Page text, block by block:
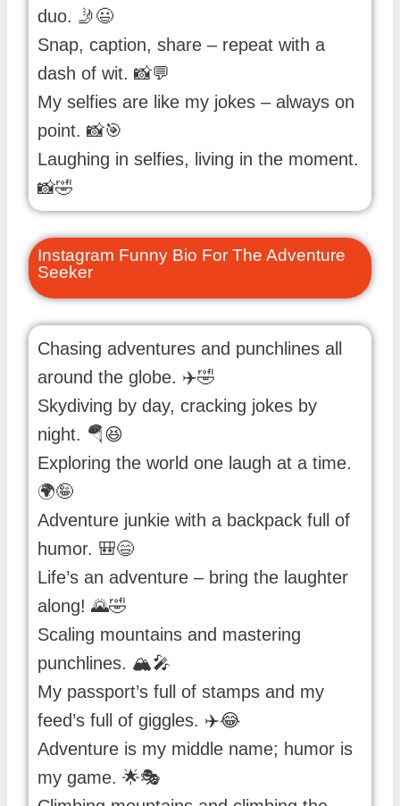
duo. 🤳😃
Snap, caption, share – repeat with a
dash of wit. 📸💬
My selfies are like my jokes – always on
point. 📸🎯
Laughing in selfies, living in the moment.
📸🤣
Instagram Funny Bio For The Adventure
Seeker
Chasing adventures and punchlines all
around the globe. ✈️🤣
Skydiving by day, cracking jokes by
night. 🪂😆
Exploring the world one laugh at a time.
🌍🤪
Adventure junkie with a backpack full of
humor. 🎒😄
Life’s an adventure – bring the laughter
along! 🌄🤣
Scaling mountains and mastering
punchlines. 🏔️🎤
My passport’s full of stamps and my
feed’s full of giggles. ✈️😂
Adventure is my middle name; humor is
my game. 🌟🎭